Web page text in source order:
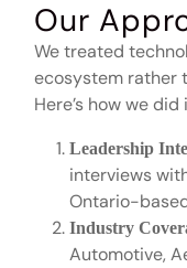
Our
We treated
ecosystem rather
Here’s how we did
Leadership
interviews
Ontario-
Industry
Automotive,